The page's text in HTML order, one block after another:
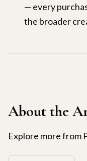
— every
the broader
About the
Explore more from